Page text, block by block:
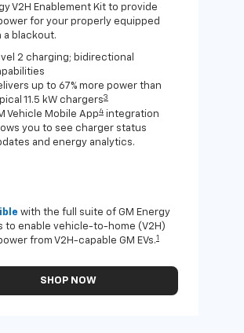
V2H Enablement Kit to provide
for your properly equipped
a blackout.
2 charging; bidirectional
up to 67% more power than
11.5 kW chargers3
Vehicle Mobile App4 integration
you to see charger status
and energy analytics.
with the full suite of GM Energy
to enable vehicle-to-home (V2H)
from V2H-capable GM EVs.1
SHOP NOW